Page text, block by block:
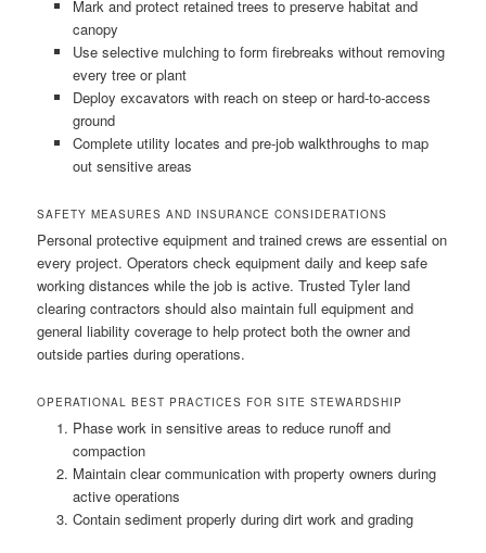
Mark and protect retained trees to preserve habitat and
canopy
Use selective mulching to form firebreaks without removing
every tree or plant
Deploy excavators with reach on steep or hard-to-access
ground
Complete utility locates and pre-job walkthroughs to map
out sensitive areas
SAFETY MEASURES AND INSURANCE CONSIDERATIONS
Personal protective equipment and trained crews are essential on
every project. Operators check equipment daily and keep safe
working distances while the job is active. Trusted Tyler land
clearing contractors should also maintain full equipment and
general liability coverage to help protect both the owner and
outside parties during operations.
OPERATIONAL BEST PRACTICES FOR SITE STEWARDSHIP
Phase work in sensitive areas to reduce runoff and
compaction
Maintain clear communication with property owners during
active operations
Contain sediment properly during dirt work and grading